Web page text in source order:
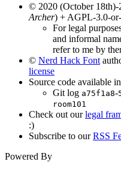
© 2020 (October
Archer) + AGPL-3.0-
For legal
and informal
refer to me by
© Nerd Hack Font
license
Source code available
Git log a75f1a8-
room101
Check out ourlegal
:)
Subscribe to ourRSS
Powered By